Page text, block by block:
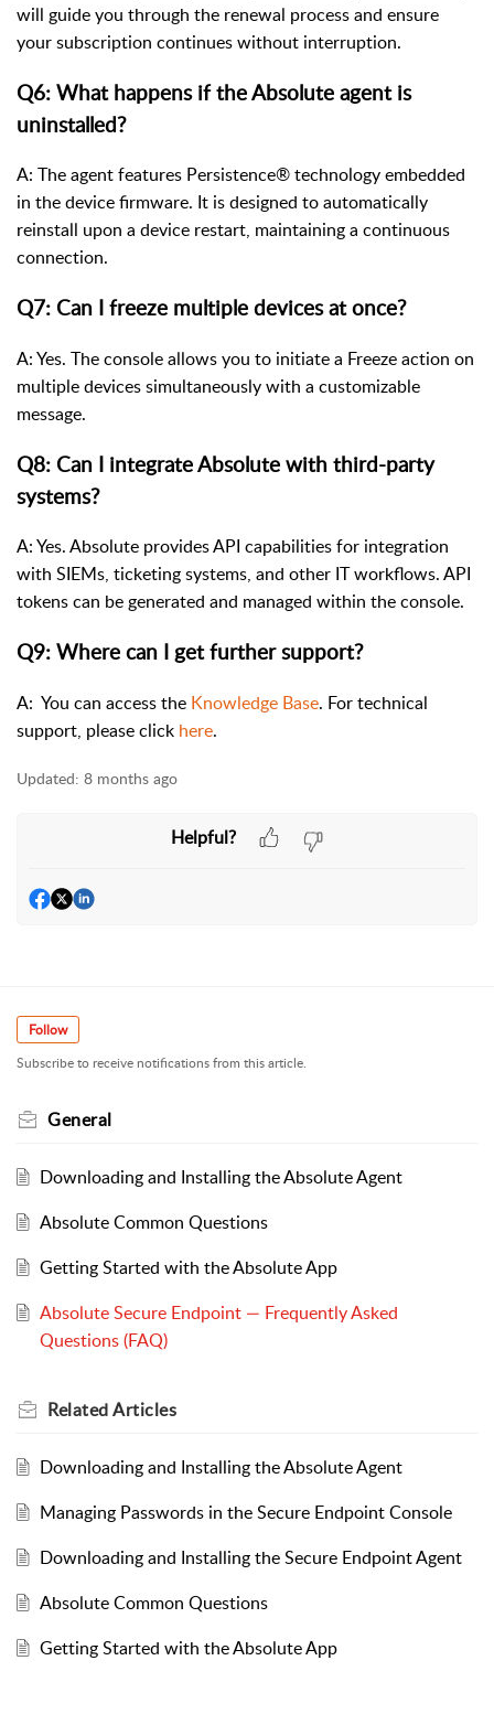
will guide you through the renewal process and ensure
your subscription continues without interruption.
Q6: What happens if the Absolute agent is
uninstalled?
A: The agent features Persistence® technology embedded
in the device firmware. It is designed to automatically
reinstall upon a device restart, maintaining a continuous
connection.
Q7: Can I freeze multiple devices at once?
A: Yes. The console allows you to initiate a Freeze action on
multiple devices simultaneously with a customizable
message.
Q8: Can I integrate Absolute with third-party
systems?
A: Yes. Absolute provides API capabilities for integration
with SIEMs, ticketing systems, and other IT workflows. API
tokens can be generated and managed within the console.
Q9: Where can I get further support?
A: You can access the Knowledge Base. For technical
support, please click here.
Updated: 8 months ago
Helpful?
Follow
Subscribe to receive notifications from this article.
General
Downloading and Installing the Absolute Agent
Absolute Common Questions
Getting Started with the Absolute App
Absolute Secure Endpoint — Frequently Asked
Questions (FAQ)
RelatedArticles
Downloading and Installing the Absolute Agent
Managing Passwords in the Secure Endpoint Console
Downloading and Installing the Secure Endpoint Agent
Absolute Common Questions
Getting Started with the Absolute App